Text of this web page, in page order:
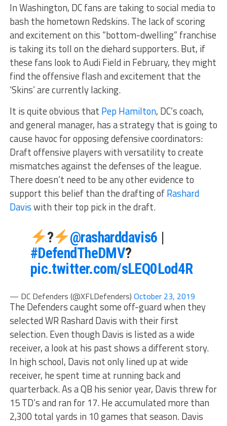
In Washington, DC fans are taking to social media to
bash the hometown Redskins. The lack of scoring
and excitement on this “bottom-dwelling” franchise
is taking its toll on the diehard supporters. But, if
these fans look to Audi Field in February, they might
find the offensive flash and excitement that the
‘Skins’ are currently lacking.
It is quite obvious that Pep Hamilton, DC’s coach,
and general manager, has a strategy that is going to
cause havoc for opposing defensive coordinators:
Draft offensive players with versatility to create
mismatches against the defenses of the league.
There doesn’t need to be any other evidence to
support this belief than the drafting ofRashard
Daviswith their top pick in the draft.
? @rasharddavis6 |
#DefendTheDMV?
pic.twitter.com/sLEQ0Lod4R
— DC Defenders (@XFLDefenders) October 23, 2019
The Defenders caught some off-guard when they
selected WR Rashard Davis with their first
selection. Even though Davis is listed as a wide
receiver, a look at his past shows a different story.
In high school, Davis not only lined up at wide
receiver, he spent time at running back and
quarterback. As a QB his senior year, Davis threw for
15 TD’s and ran for 17. He accumulated more than
2,300 total yards in 10 games that season. Davis